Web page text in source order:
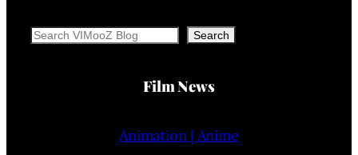
Search Search
Film News
Animation | Anime